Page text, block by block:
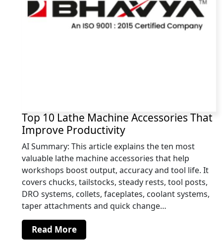
Top 10 Lathe Machine Accessories That
Improve Productivity
AI Summary: This article explains the ten most
valuable lathe machine accessories that help
workshops boost output, accuracy and tool life. It
covers chucks, tailstocks, steady rests, tool posts,
DRO systems, collets, faceplates, coolant systems,
taper attachments and quick change…
Read More